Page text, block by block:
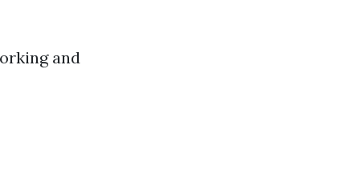
and